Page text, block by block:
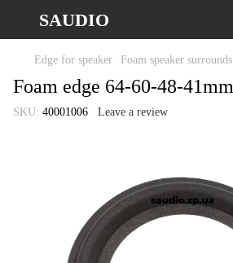
SAUDIO
Edge for speaker Foam speaker surrounds
Foam edge 64-60-48-41mm
SKU: 40001006 Leave a review